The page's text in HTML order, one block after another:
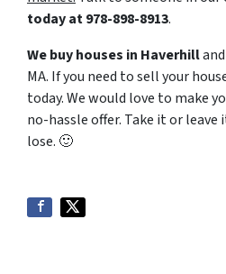
today at978-898-8913.
We buy houses in Haverhill
MA. If you need to sell your
today. We would love to make
no-hassle offer. Take it or leave
lose. 🙂